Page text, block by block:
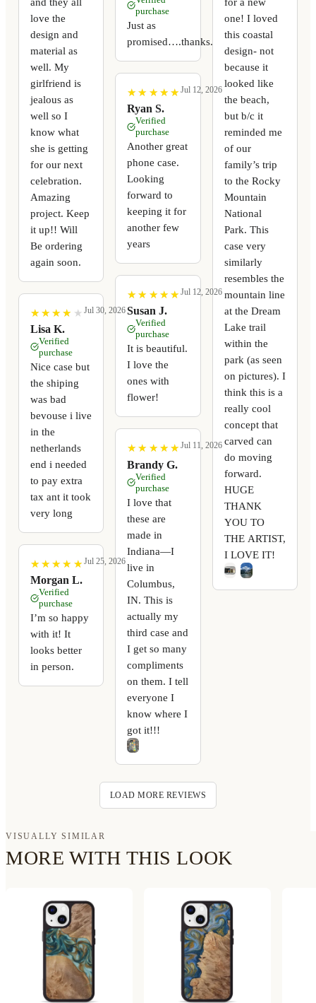
love the
design and
material as
well. My
girlfriend is
jealous as
well so I
know what
she is getting
for our next
celebration.
Amazing
project. Keep
it up!! Will
Be ordering
again soon.
★
★ ★
★ ★
★ ★
★ ★
★
Lisa K.
Jul 30, 2026
Verified
purchase
Nice case but
the shiping
was bad
bevouse i live
in the
netherlands
end i needed
to pay extra
tax ant it took
very long
★
★ ★
★ ★
★ ★
★ ★
★
Morgan L.
Jul 25, 2026
Verified
purchase
I’m so happy
with it! It
looks better
in person.
purchase
Just as
promised….thanks.
★
★ ★
★ ★
★ ★
★ ★
★
Ryan S.
Jul 12, 2026
Verified
purchase
Another great
phone case.
Looking
forward to
keeping it for
another few
years
★
★ ★
★ ★
★ ★
★ ★
★
Susan J.
Jul 12, 2026
Verified
purchase
It is beautiful.
I love the
ones with
flower!
★
★ ★
★ ★
★ ★
★ ★
★
Brandy G.
Jul 11, 2026
Verified
purchase
I love that
these are
made in
Indiana—I
live in
Columbus,
IN. This is
actually my
third case and
I get so many
compliments
on them. I tell
everyone I
know where I
got it!!!
one! I loved
this coastal
design- not
because it
looked like
the beach,
but b/c it
reminded me
of our
family’s trip
to the Rocky
Mountain
National
Park. This
case very
similarly
resembles the
mountain line
at the Dream
Lake trail
within the
park (as seen
on pictures). I
think this is a
really cool
concept that
carved can
do moving
forward.
HUGE
THANK
YOU TO
THE ARTIST,
I LOVE IT!
LOAD MORE REVIEWS
VISUALLY SIMILAR
MORE WITH THIS LOOK